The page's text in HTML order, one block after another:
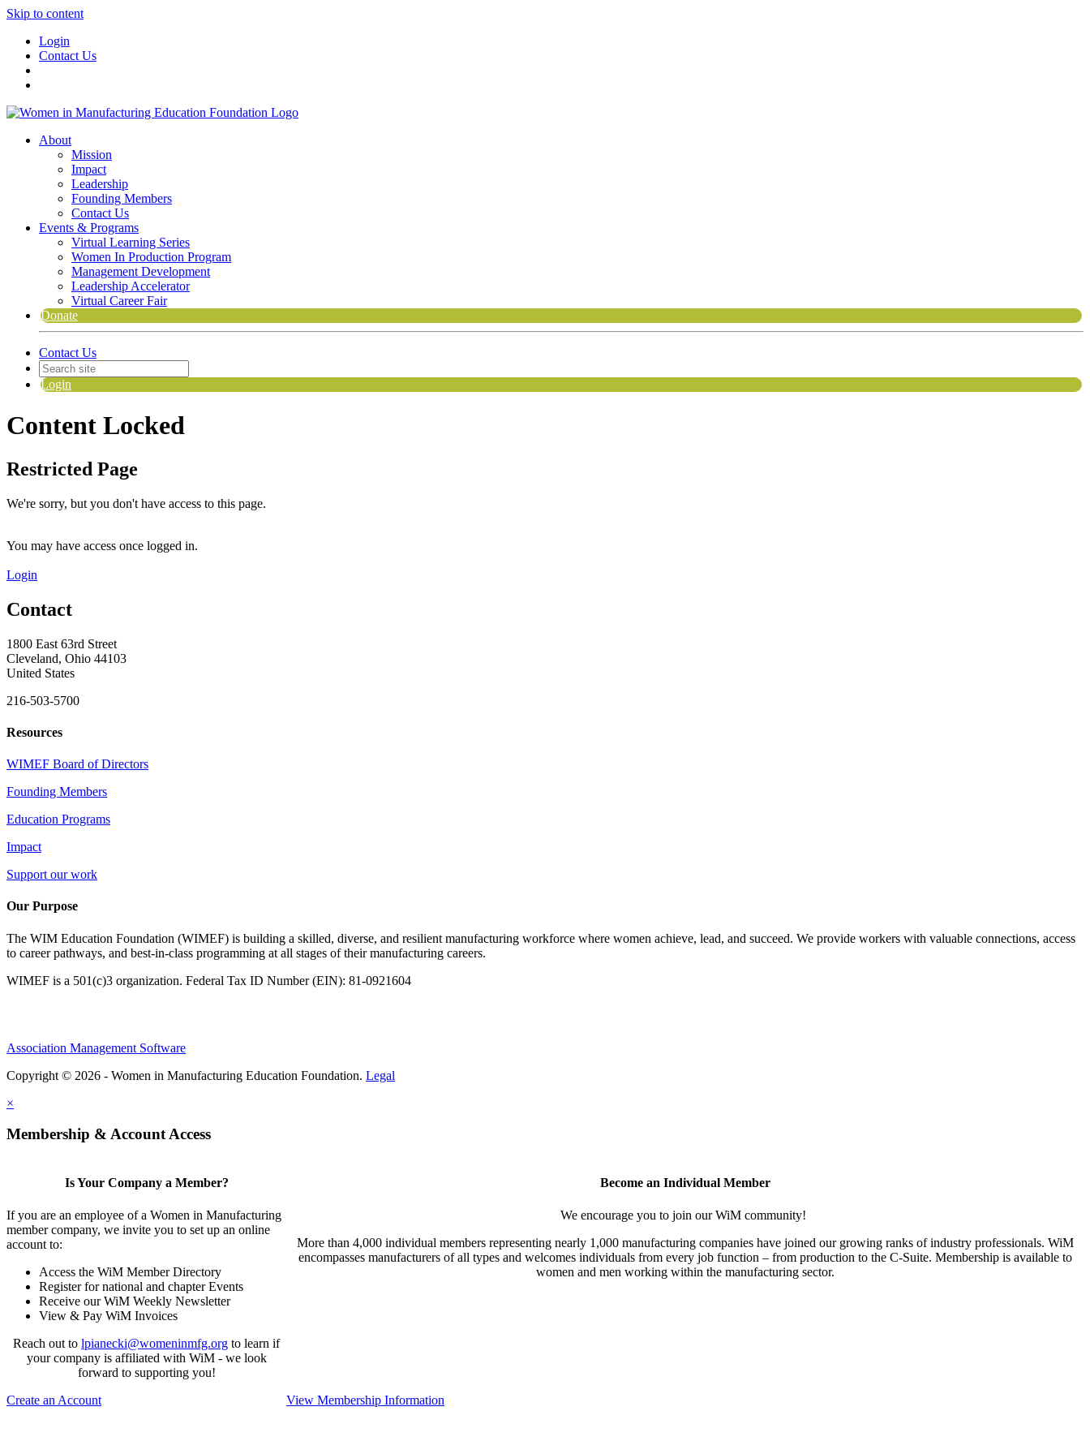
Skip to content
Login
Contact Us
About
Mission
Impact
Leadership
Founding Members
Contact Us
Events & Programs
Virtual Learning Series
Women In Production Program
Management Development
Leadership Accelerator
Virtual Career Fair
Donate
Contact Us
Login
Content Locked
Restricted Page
We're sorry, but you don't have access to this page.
You may have access once logged in.
Login
Contact
1800 East 63rd Street
Cleveland, Ohio 44103
United States
216-503-5700
Resources
WIMEF Board of Directors
Founding Members
Education Programs
Impact
Support our work
Our Purpose
The WIM Education Foundation (WIMEF) is building a skilled, diverse, and resilient manufacturing workforce where women achieve, lead, and succeed. We provide workers with valuable connections, access
to career pathways, and best-in-class programming at all stages of their manufacturing careers.
WIMEF is a 501(c)3 organization. Federal Tax ID Number (EIN): 81-0921604
Association Management Software
Copyright © 2026 - Women in Manufacturing Education Foundation. Legal
×
Membership & Account Access
Is Your Company a Member?
If you are an employee of a Women in Manufacturing
member company, we invite you to set up an online
account to:
Access the WiM Member Directory
Register for national and chapter Events
Receive our WiM Weekly Newsletter
View & Pay WiM Invoices
Reach out to lpianecki@womeninmfg.org to learn if
your company is affiliated with WiM - we look
forward to supporting you!
Create an Account
Become an Individual Member
We encourage you to join our WiM community!
More than 4,000 individual members representing nearly 1,000 manufacturing companies have joined our growing ranks of industry professionals. WiM
encompasses manufacturers of all types and welcomes individuals from every job function – from production to the C-Suite. Membership is available to
women and men working within the manufacturing sector.
View Membership Information